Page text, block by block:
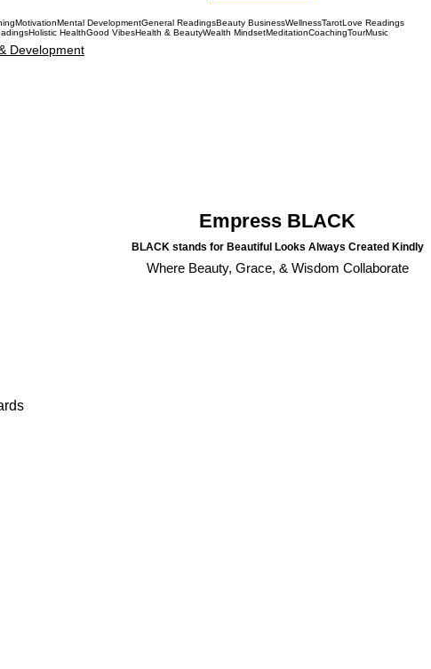
MotivationMental DevelopmentGeneral ReadingsBeauty BusinessWellnessTarotLove Readings
Holistic HealthGood VibesHealth & BeautyWealth MindsetMeditationCoachingTourMusic
Development
Empress BLACK
BLACK stands for Beautiful Looks Always Created Kindly
Where Beauty, Grace, & Wisdom Collaborate